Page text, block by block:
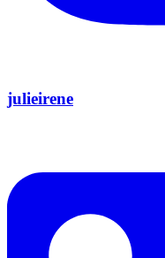
julieirene